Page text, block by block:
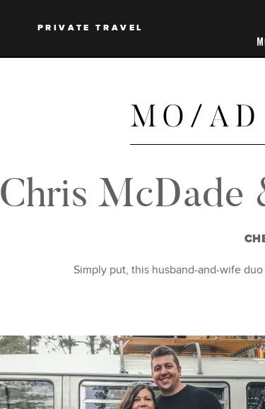
PRIVATE TRAVEL
Chris McDade
Simply put, this husband-and-wife